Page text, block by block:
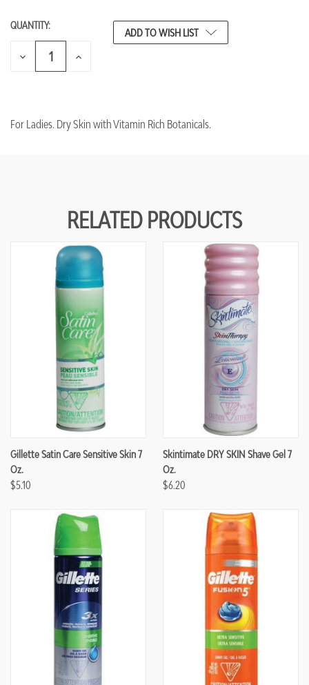
CURRENT
STOCK:
QUANTITY:
DECREASE
INCREASE
ADD TO WISH LIST
For Ladies. Dry Skin with Vitamin Rich Botanicals.
RELATED PRODUCTS
Gillette Satin Care Sensitive Skin 7
Oz.
$5.10
Skintimate DRY SKIN Shave Gel 7
Oz.
$6.20